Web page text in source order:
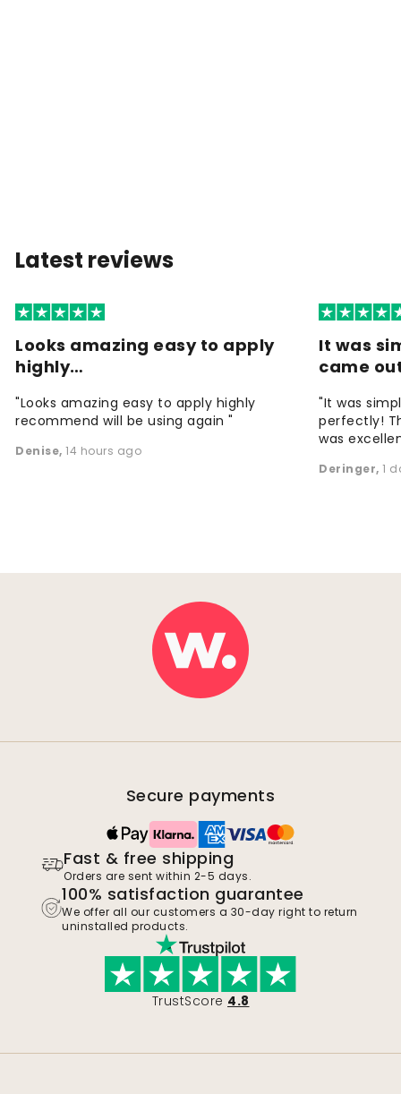
Latest reviews
Looks amazing easy to apply
highly…
"Looks amazing easy to apply highly
recommend will be using again "
Denise, 14 hours ago
It was
came
"It was
perfectly!
was
Deringer, 1
Secure payments
Fast & free shipping
Orders are sent within 2-5 days.
100% satisfaction guarantee
We offer all our customers a 30-day right to return
uninstalled products.
TrustScore 4.8